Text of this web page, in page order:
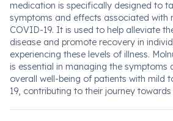
medication is specifically designed to
symptoms and effects associated with
COVID-19. It is used to help alleviate
disease and promote recovery in
experiencing these levels of illness.
is essential in managing the symptoms
overall well-being of patients with mild
19, contributing to their journey